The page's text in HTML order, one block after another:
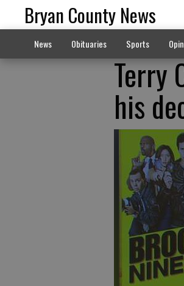
Bryan County News
News Obituaries Sports
Terry
his